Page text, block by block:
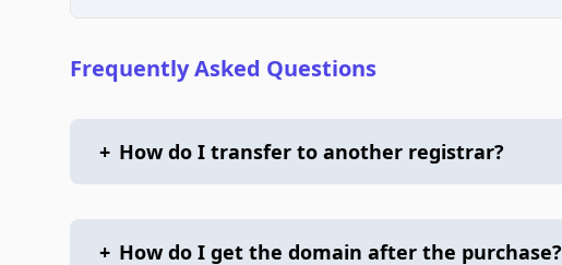
Frequently Asked Questions
+ How do I transfer to another registrar?
+ How do I get the domain after the purchase?